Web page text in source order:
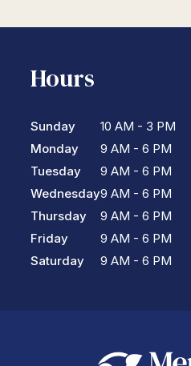
Hours
Sunday
Monday
Tuesday
Wednesday
Thursday
Friday
Saturday
10 AM - 3 PM
9 AM - 6 PM
9 AM - 6 PM
9 AM - 6 PM
9 AM - 6 PM
9 AM - 6 PM
9 AM - 6 PM